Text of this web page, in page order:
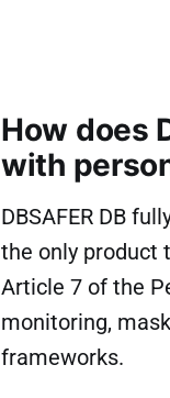
How does
with
DBSAFER DB
the only product
Article 7 of the
monitoring,
frameworks.